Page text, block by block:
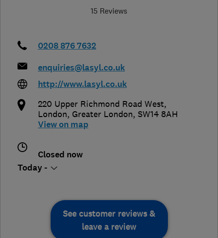
15 Reviews
0208 876 7632
enquiries@lasyl.co.uk
http://www.lasyl.co.uk
220 Upper Richmond Road West,
London, Greater London, SW14 8AH
View on map
Closed now
Today -
See customer reviews &
leave a review